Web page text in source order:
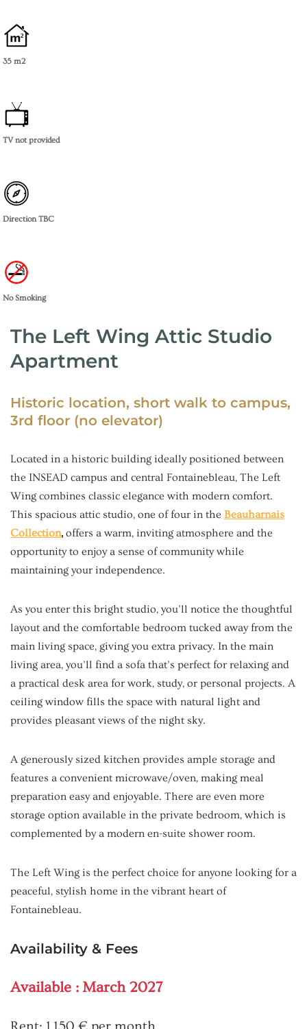
35 m2
TV not provided
Direction TBC
No Smoking
The Left Wing Attic Studio
Apartment
Historic location, short walk to campus,
3rd floor (no elevator)
Located in a historic building ideally positioned between
the INSEAD campus and central Fontainebleau, The Left
Wing combines classic elegance with modern comfort.
This spacious attic studio, one of four in the Beauharnais
Collection, offers a warm, inviting atmosphere and the
opportunity to enjoy a sense of community while
maintaining your independence.
As you enter this bright studio, you’ll notice the thoughtful
layout and the comfortable bedroom tucked away from the
main living space, giving you extra privacy. In the main
living area, you’ll find a sofa that’s perfect for relaxing and
a practical desk area for work, study, or personal projects. A
ceiling window fills the space with natural light and
provides pleasant views of the night sky.
A generously sized kitchen provides ample storage and
features a convenient microwave/oven, making meal
preparation easy and enjoyable. There are even more
storage option available in the private bedroom, which is
complemented by a modern en-suite shower room.
The Left Wing is the perfect choice for anyone looking for a
peaceful, stylish home in the vibrant heart of
Fontainebleau.
Availability & Fees
Available : March 2027